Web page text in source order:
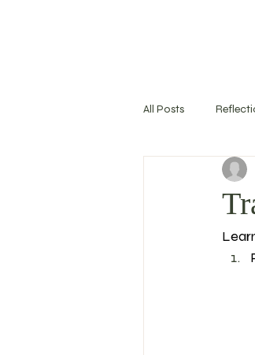
All Posts
Training Log
Goal Setting